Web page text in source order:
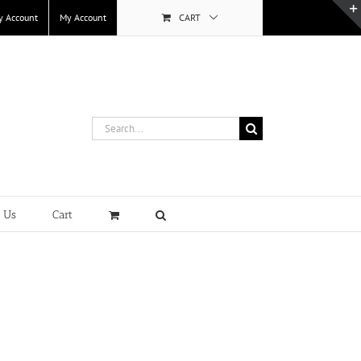
Account My Account CART
Search
for:
Us Cart